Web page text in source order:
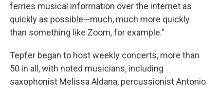
ferries musical information over the internet as
quickly as possible—much, much more quickly
than something like Zoom, for example."
Tepfer began to host weekly concerts, more than
50 in all, with noted musicians, including
saxophonist Melissa Aldana, percussionist Antonio